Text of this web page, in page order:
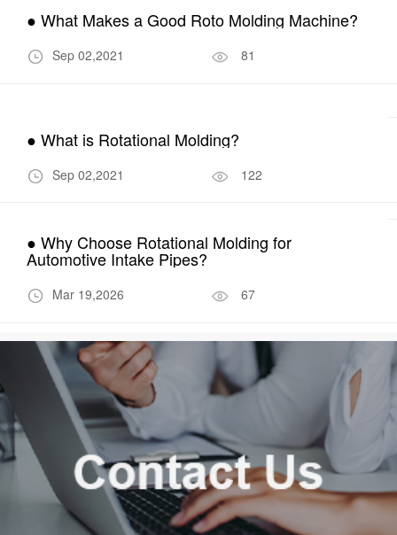
● What Makes a Good Roto Molding Machine?
Sep 02,2021 81
● What is Rotational Molding?
Sep 02,2021 122
● Why Choose Rotational Molding for
Automotive Intake Pipes?
Mar 19,2026 67